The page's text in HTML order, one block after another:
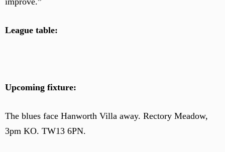
League table:
Upcoming fixture:
The blues face Hanworth Villa away. Rectory Meadow,
3pm KO. TW13 6PN.